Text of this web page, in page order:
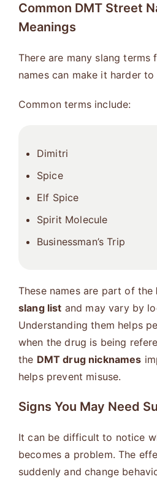
Common DMT Street
Meanings
There are many slang terms
names can make it harder
Common terms include:
Dimitri
Spice
Elf Spice
Spirit Molecule
Businessman’s Trip
These names are part of the
slang list and may vary by
Understanding them helps
when the drug is being
the DMT drug nicknames
helps prevent misuse.
Signs You May Need
It can be difficult to notice
becomes a problem. The
suddenly and change